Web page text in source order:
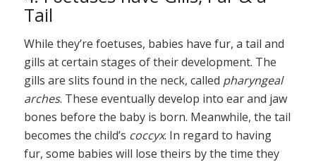
Tail
While they’re foetuses, babies have fur, a tail and
gills at certain stages of their development. The
gills are slits found in the neck, called pharyngeal
arches. These eventually develop into ear and jaw
bones before the baby is born. Meanwhile, the tail
becomes the child’s coccyx. In regard to having
fur, some babies will lose theirs by the time they